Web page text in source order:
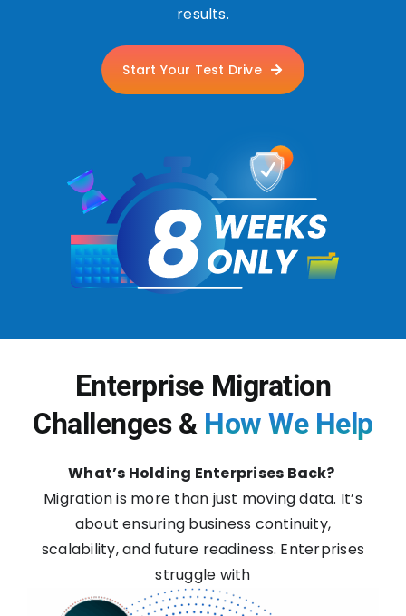
results.
Start Your Test Drive
Enterprise Migration
Challenges & How We Help
What’s Holding Enterprises Back?
Migration is more than just moving data. It’s
about ensuring business continuity,
scalability, and future readiness. Enterprises
struggle with